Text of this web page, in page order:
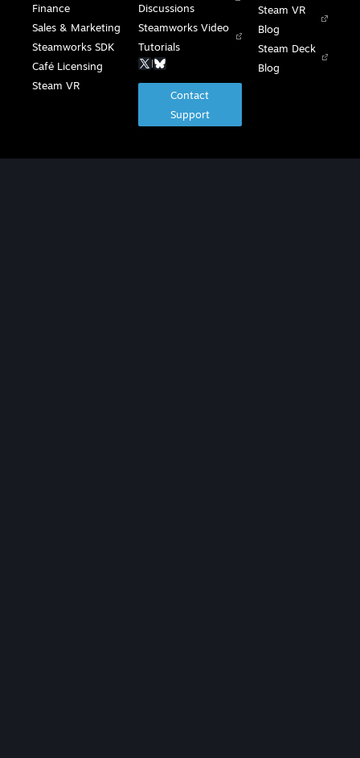
Finance
Sales & Marketing
Steamworks SDK
Café Licensing
Steam VR
Discussions
Steamworks Video
Tutorials
|
Contact
Support
Steam VR
Blog
Steam Deck
Blog